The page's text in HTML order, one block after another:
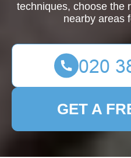
techniques, choose the
nearby areas
GET A